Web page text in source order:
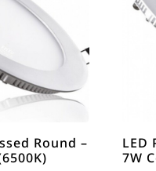
Round –
LED
7W